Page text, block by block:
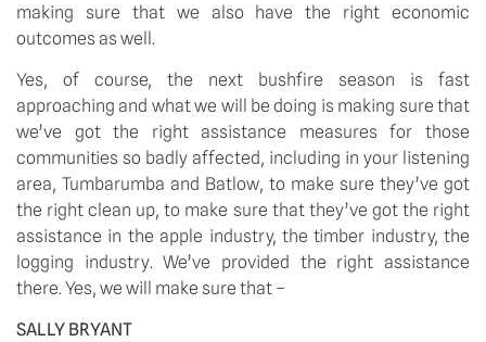
making sure that we also have the right economic
outcomes as well.
Yes, of course, the next bushfire season is fast
approaching and what we will be doing is making sure that
we’ve got the right assistance measures for those
communities so badly affected, including in your listening
area, Tumbarumba and Batlow, to make sure they’ve got
the right clean up, to make sure that they’ve got the right
assistance in the apple industry, the timber industry, the
logging industry. We’ve provided the right assistance
there. Yes, we will make sure that –
SALLY BRYANT